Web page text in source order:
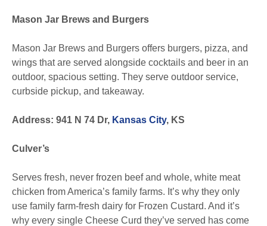
Mason Jar Brews and Burgers
Mason Jar Brews and Burgers offers burgers, pizza, and
wings that are served alongside cocktails and beer in an
outdoor, spacious setting. They serve outdoor service,
curbside pickup, and takeaway.
Address: 941 N 74 Dr, Kansas City, KS
Culver’s
Serves fresh, never frozen beef and whole, white meat
chicken from America’s family farms. It’s why they only
use family farm-fresh dairy for Frozen Custard. And it’s
why every single Cheese Curd they’ve served has come